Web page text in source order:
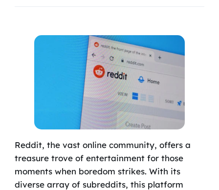
Search
Reddit, the vast online community, offers a
treasure trove of entertainment for those
moments when boredom strikes. With its
diverse array of subreddits, this platform